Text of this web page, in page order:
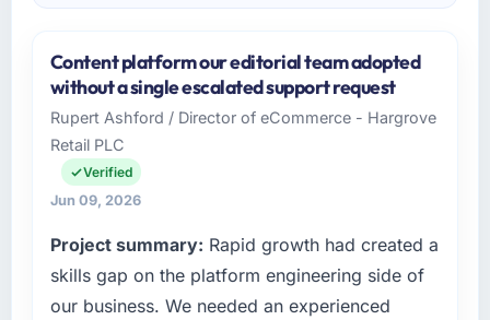
Content platform our editorial team adopted
without a single escalated support request
Rupert Ashford / Director of eCommerce - Hargrove
Retail PLC
Verified
Jun 09, 2026
Project summary: Rapid growth had created a
skills gap on the platform engineering side of
our business. We needed an experienced